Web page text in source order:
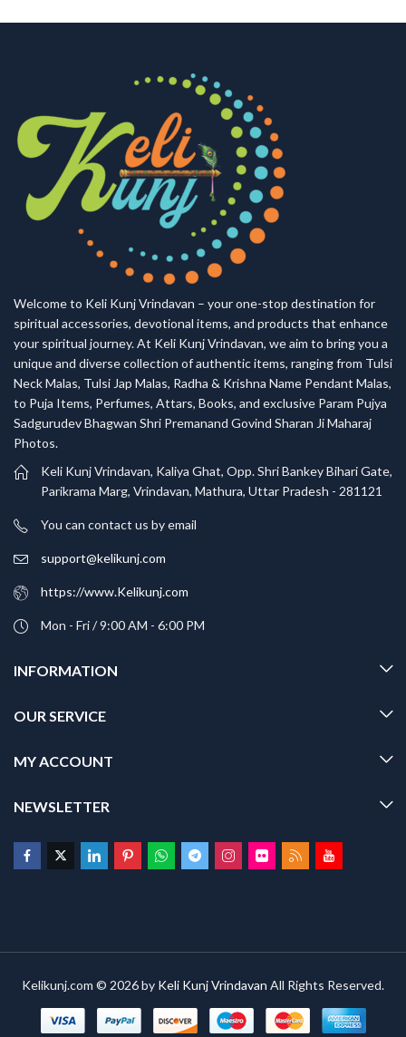
Welcome to Keli Kunj Vrindavan – your one-stop destination for
spiritual accessories, devotional items, and products that enhance
your spiritual journey. At Keli Kunj Vrindavan, we aim to bring you a
unique and diverse collection of authentic items, ranging from Tulsi
Neck Malas, Tulsi Jap Malas, Radha & Krishna Name Pendant Malas,
to Puja Items, Perfumes, Attars, Books, and exclusive Param Pujya
Sadgurudev Bhagwan Shri Premanand Govind Sharan Ji Maharaj
Photos.
Keli Kunj Vrindavan, Kaliya Ghat, Opp. Shri Bankey Bihari Gate,
Parikrama Marg, Vrindavan, Mathura, Uttar Pradesh - 281121
You can contact us by email
support@kelikunj.com
https://www.Kelikunj.com
Mon - Fri / 9:00 AM - 6:00 PM
INFORMATION
OUR SERVICE
MY ACCOUNT
NEWSLETTER
Kelikunj.com © 2026 by Keli Kunj Vrindavan All Rights Reserved.